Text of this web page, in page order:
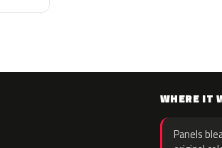
WHERE IT
Panels